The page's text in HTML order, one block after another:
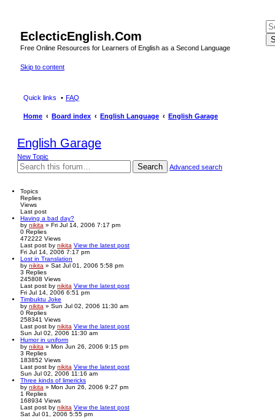
EclecticEnglish.Com
Free Online Resources for Learners of English as a Second Language
Skip to content
Quick links FAQ
Home Board index English Language English Garage
English Garage
New Topic
Search Advanced search
Topics
Replies
Views
Last post
Having a bad day?
by nikita » Fri Jul 14, 2006 7:17 pm
0 Replies
472222 Views
Last post by nikita View the latest post
Fri Jul 14, 2006 7:17 pm
Lost in Translation
by nikita » Sat Jul 01, 2006 5:58 pm
3 Replies
245808 Views
Last post by nikita View the latest post
Fri Jul 14, 2006 6:51 pm
Timbuktu Joke
by nikita » Sun Jul 02, 2006 11:30 am
0 Replies
258341 Views
Last post by nikita View the latest post
Sun Jul 02, 2006 11:30 am
Humor in uniform
by nikita » Mon Jun 26, 2006 9:15 pm
3 Replies
183852 Views
Last post by nikita View the latest post
Sun Jul 02, 2006 11:16 am
Three kinds of limericks
by nikita » Mon Jun 26, 2006 9:27 pm
1 Replies
168934 Views
Last post by nikita View the latest post
Sat Jul 01, 2006 5:55 pm